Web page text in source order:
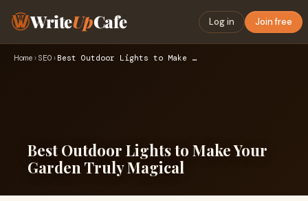
WriteUpCafe Log in Join free
Home › SEO › Best Outdoor Lights to Make Your Garden Truly Magical
Best Outdoor Lights to Make Your
Garden Truly Magical